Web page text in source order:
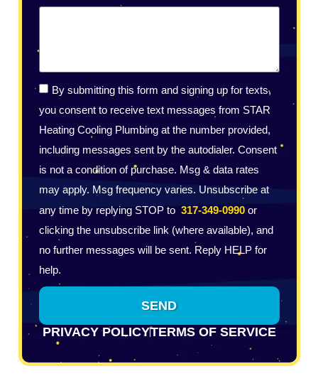
By submitting this form and signing up for texts,
you consent to receive text messages from STAR
Heating Cooling Plumbing at the number provided,
including messages sent by the autodialer. Consent
is not a condition of purchase. Msg & data rates
may apply. Msg frequency varies. Unsubscribe at
any time by replying STOP to 317-349-0990or
clicking the unsubscribe link (where available), and
no further messages will be sent. Reply HELP for
help.
SEND
PRIVACY POLICYTERMS OF SERVICE